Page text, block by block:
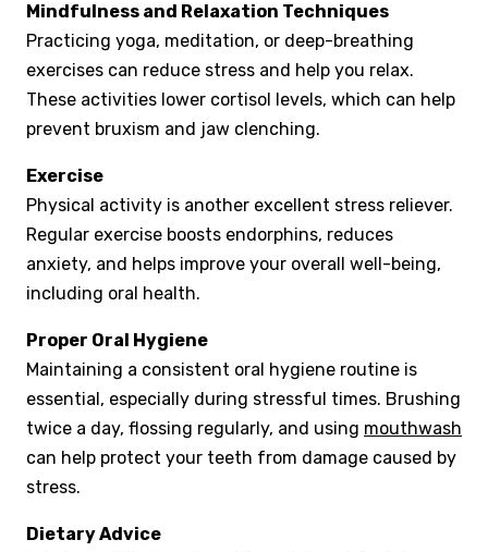
Mindfulness and Relaxation Techniques
Practicing yoga, meditation, or deep-breathing
exercises can reduce stress and help you relax.
These activities lower cortisol levels, which can help
prevent bruxism and jaw clenching.
Exercise
Physical activity is another excellent stress reliever.
Regular exercise boosts endorphins, reduces
anxiety, and helps improve your overall well-being,
including oral health.
Proper Oral Hygiene
Maintaining a consistent oral hygiene routine is
essential, especially during stressful times. Brushing
twice a day, flossing regularly, and using mouthwash
can help protect your teeth from damage caused by
stress.
Dietary Advice